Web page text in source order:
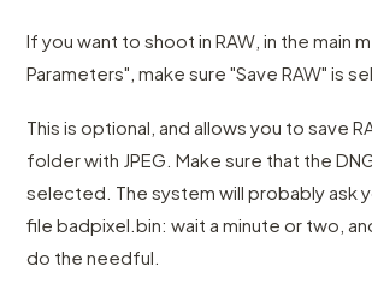
If you want to shoot in RAW, in the main
Parameters", make sure "Save RAW" is
This is optional, and allows you to save
folder with JPEG. Make sure that the
selected. The system will probably ask
file badpixel.bin: wait a minute or two,
do the needful.